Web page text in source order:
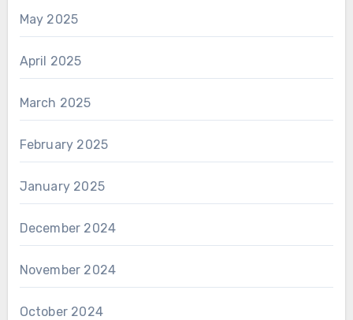
May 2025
April 2025
March 2025
February 2025
January 2025
December 2024
November 2024
October 2024